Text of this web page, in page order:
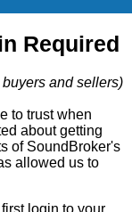
Required
and sellers)
to trust when
about getting
of SoundBroker's
allowed us to
login to your